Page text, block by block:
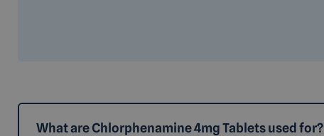
What are Chlorphenamine 4mg Tablets used for?